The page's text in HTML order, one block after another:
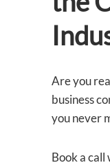
Are you
business
you never
Book a